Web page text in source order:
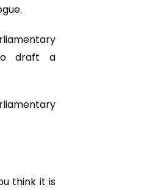
draft a
think it is